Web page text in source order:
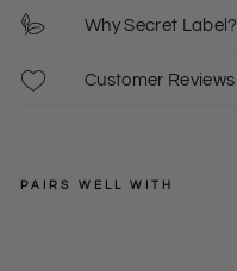
Why Secret Label?
Customer Reviews
PAIRS WELL WITH